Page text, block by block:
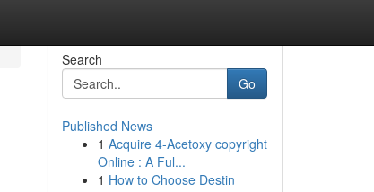
Search
Go
Published News
1 Acquire 4-Acetoxy copyright
Online : A Ful...
1 How to Choose Destin